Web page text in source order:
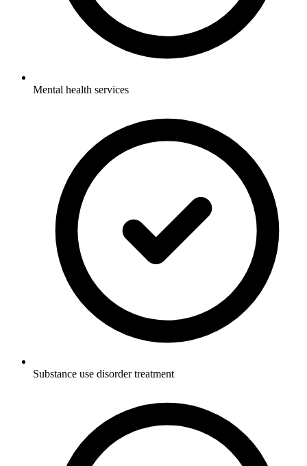
Mental health services
Substance use disorder treatment